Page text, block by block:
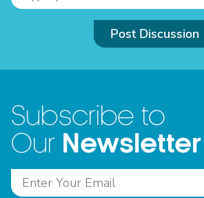
Post Discussion
Subscribe to
Our Newsletter